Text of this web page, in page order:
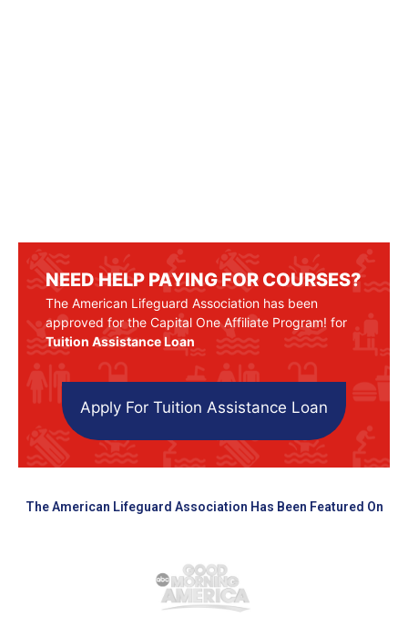
NEED HELP PAYING FOR COURSES?
The American Lifeguard Association has been
approved for the Capital One Affiliate Program! for
Tuition Assistance Loan
Apply For Tuition Assistance Loan
The American Lifeguard Association Has Been Featured On